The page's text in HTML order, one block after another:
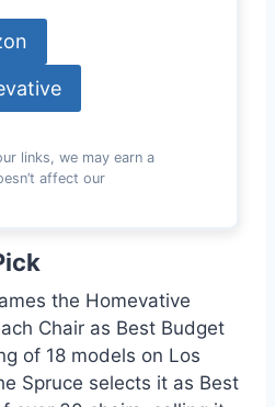
links, we may earn a
affect our
the Homevative
Chair as Best Budget
of 18 models on Los
Spruce selects it as Best